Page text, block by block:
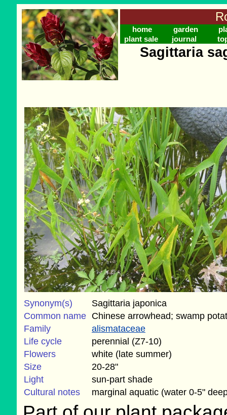
home garden
plant sale
journal
Sagittaria
Synonym(s)
Sagittaria japonica
Common name Chinese arrowhead; swamp
Family
alismataceae
Life cycle
perennial (Z7-10)
Flowers
white (late summer)
Size
20-28"
Light
sun-part shade
Cultural notes
marginal aquatic (water 0-5"